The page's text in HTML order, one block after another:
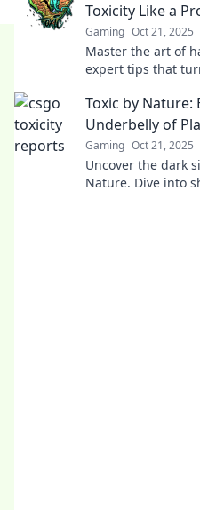
Toxicity Like a
Gaming Oct 21, 2025
Master the art of
expert tips that
Toxic by Nature:
Underbelly of
Gaming Oct 21, 2025
Uncover the dark
Nature. Dive into